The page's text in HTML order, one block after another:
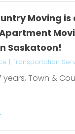
Moving is
Saskatoon!
| Transportation
years, Town &